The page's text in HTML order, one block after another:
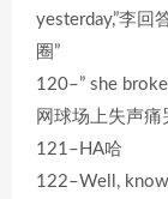
yesterday,”李回
圈”
120–” she
网球场上失声痛
121–HA哈
122–Well,